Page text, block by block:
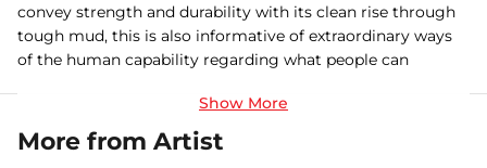
convey strength and durability with its clean rise through
tough mud, this is also informative of extraordinary ways
of the human capability regarding what people can
build strength whatsoever, physical needs must be first
met in order to move forward. The artwork is sixth in this
series expressing a special lotus flower quality— its
More from Artist